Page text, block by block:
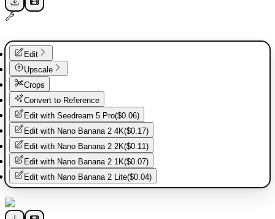
Edit
Upscale
Crops
Convert to Reference
Edit with Seedream 5 Pro($0.06)
Edit with Nano Banana 2 4K($0.17)
Edit with Nano Banana 2 2K($0.11)
Edit with Nano Banana 2 1K($0.07)
Edit with Nano Banana 2 Lite($0.04)